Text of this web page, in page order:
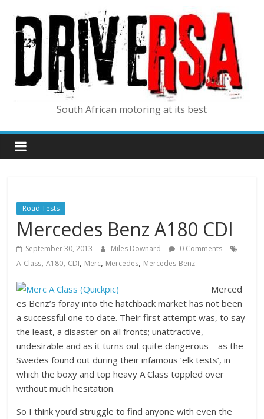
South African motoring at its best
Road Tests
Mercedes Benz A180 CDI
September 30, 2013 Miles Downard
0 Comments
A-Class,A180, CDI, Merc, Mercedes, Mercedes-Benz
Merced
es Benz’s foray into the hatchback market has not been
a successful one to date. Their first attempt was, to say
the least, a disaster on all fronts; unattractive,
undesirable and as it turns out quite dangerous – as the
Swedes found out during their infamous ‘elk tests’, in
which the boxy and top heavy A Class toppled over
without much hesitation.
So I think you’d struggle to find anyone with even the